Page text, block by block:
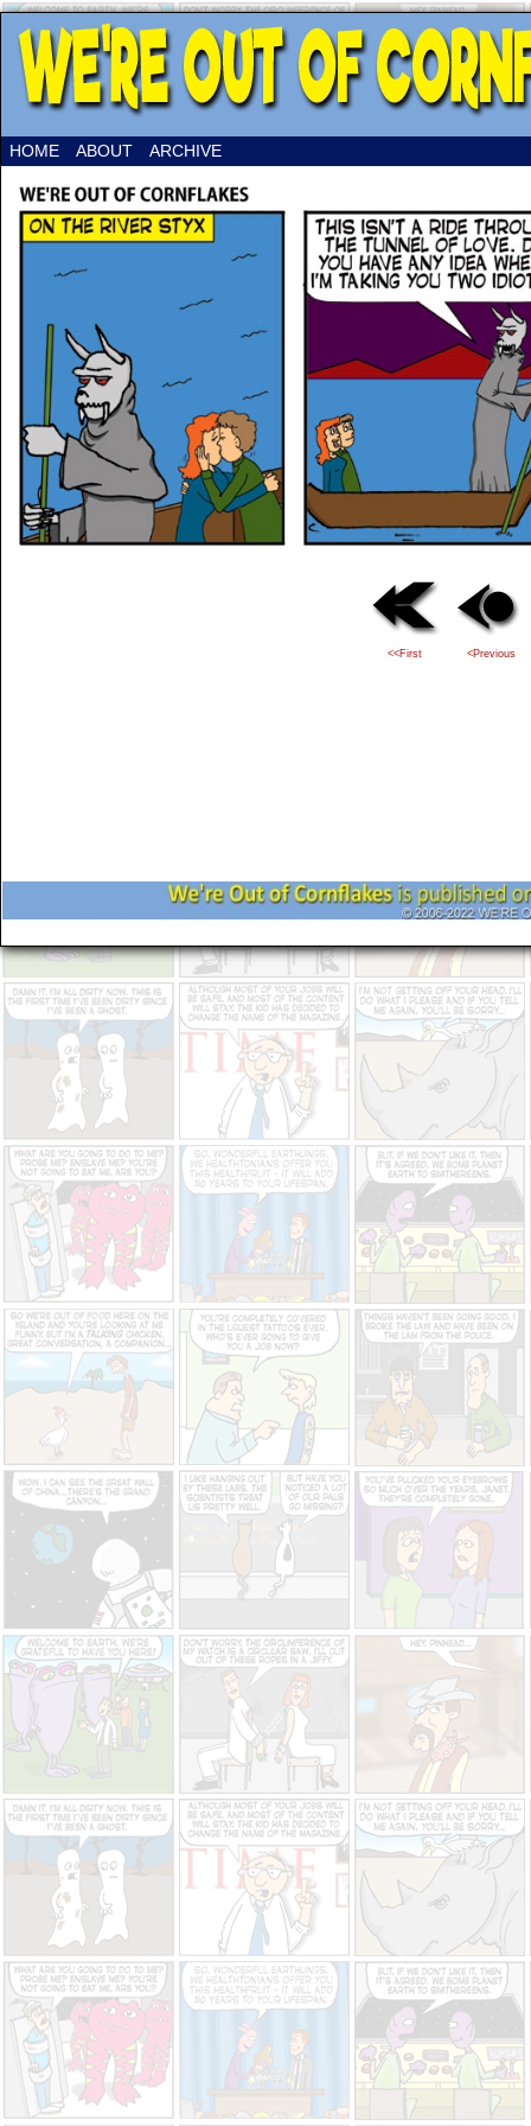
HOME ABOUT ARCHIVE
<<First <Previous